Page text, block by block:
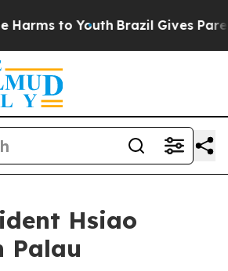
to Youth Brazil Gives
Hsiao
Palau